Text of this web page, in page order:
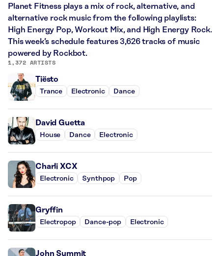
Planet Fitness plays a mix of rock, alternative, and
alternative rock music from the following playlists:
High Energy Pop, Workout Mix, and High Energy Rock.
This week’s schedule features 3,626 tracks of music
powered by Rockbot.
1,372 ARTISTS
Tiësto
Trance Electronic Dance
David Guetta
House Dance Electronic
Charli XCX
Electronic Synthpop Pop
Gryffin
Electropop Dance-pop Electronic
John Summit